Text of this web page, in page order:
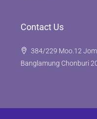
Contact Us
384/229 Moo.12
Banglamung Chonburi